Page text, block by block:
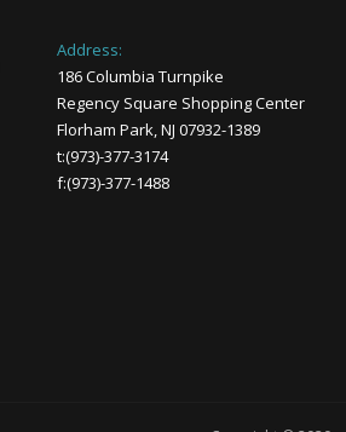
Address:
186 Columbia Turnpike
Regency Square Shopping Center
Florham Park, NJ 07932-1389
t:(973)-377-3174
f:(973)-377-1488